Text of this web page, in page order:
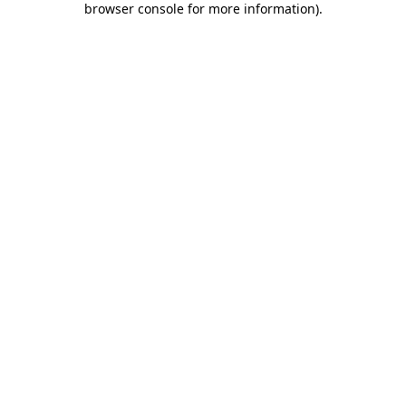
browser console for more information).